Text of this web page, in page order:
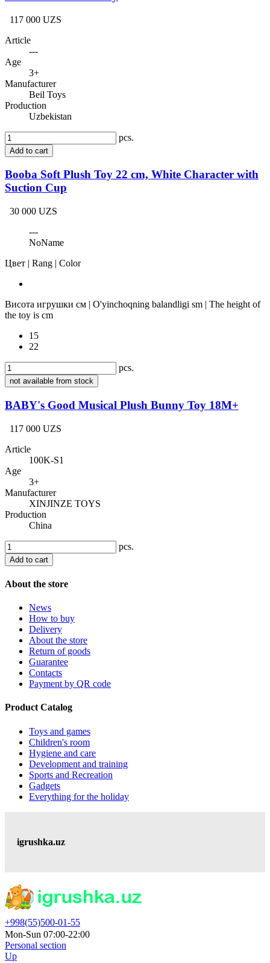
117 000 UZS
Article
---
Age
3+
Manufacturer
Beil Toys
Production
Uzbekistan
pcs.
Add to cart
Booba Soft Plush Toy 22 cm, White Character with
Suction Cup
30 000 UZS
---
NoName
Цвет | Rang | Color
Висота игрушки см | O'yinchoqning balandligi sm | The height of
the toy is cm
15
22
pcs.
not available from stock
BABY's Good Musical Plush Bunny Toy 18M+
117 000 UZS
Article
100K-S1
Age
3+
Manufacturer
XINJINZE TOYS
Production
China
pcs.
Add to cart
About the store
News
How to buy
Delivery
About the store
Return of goods
Guarantee
Contacts
Payment by QR code
Product Catalog
Toys and games
Children's room
Hygiene and care
Development and training
Sports and Recreation
Gadgets
Everything for the holiday
igrushka.uz
+998(55)500-01-55
Mon-Sun 07:00-22:00
Personal section
Up